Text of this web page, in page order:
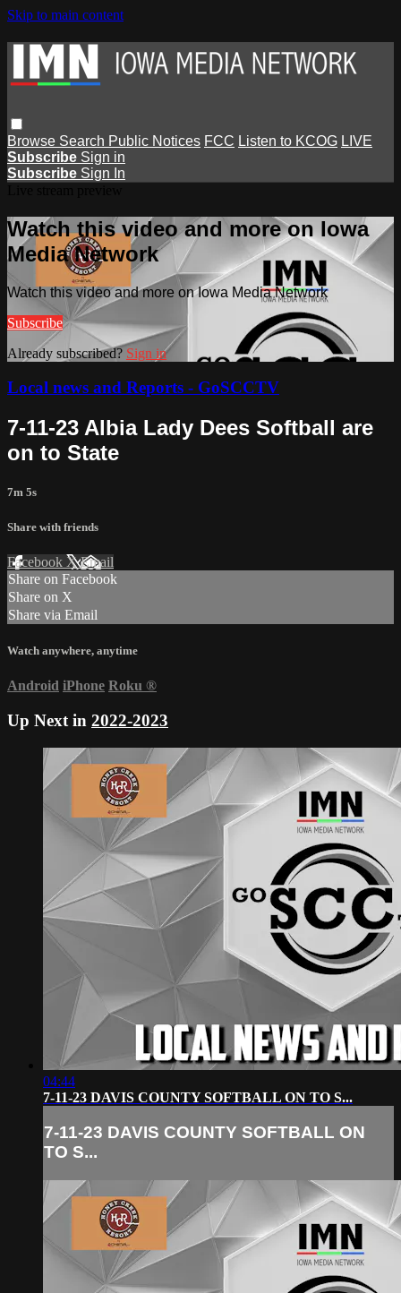
Skip to main content
Browse Search Public Notices FCC Listen to KCOG LIVE
Subscribe Sign in
Subscribe Sign In
Watch this video and more on Iowa
Media Network
Watch this video and more on Iowa Media Network
Subscribe
Already subscribed? Sign in
Local news and Reports - GoSCCTV
7-11-23 Albia Lady Dees Softball are
on to State
7m 5s
Share with friends
Facebook XEmail
Share on Facebook
Share on X
Share via Email
Watch anywhere, anytime
Android iPhone Roku ®
Up Next in 2022-2023
04:44
7-11-23 DAVIS COUNTY SOFTBALL ON TO S...
7-11-23 DAVIS COUNTY SOFTBALL ON
TO S...